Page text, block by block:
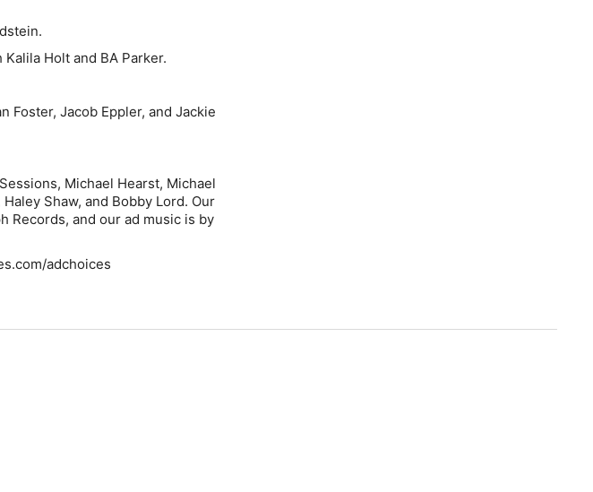
Holt and BA Parker.
Foster, Jacob Eppler, and Jackie
Michael Hearst, Michael
Shaw, and Bobby Lord. Our
Records, and our ad music is by
adchoices